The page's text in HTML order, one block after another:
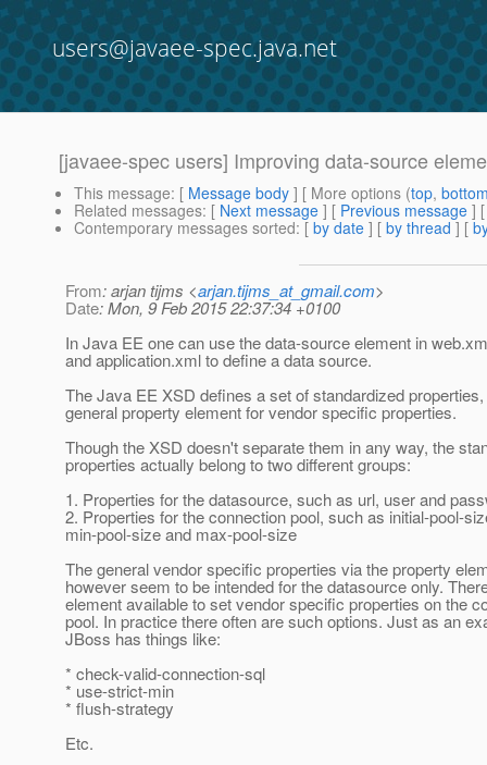
users@javaee-spec.java.net
[javaee-spec users] Improving data-source
This message: [ Message body ] [ More options (top,
Related messages: [ Next message ] [ Previous message ]
Contemporary messages sorted: [ by date ] [ by thread ] [
From: arjan tijms <arjan.tijms_at_gmail.com>
Date: Mon, 9 Feb 2015 22:37:34 +0100
In Java EE one can use the data-source element in
and application.xml to define a data source.
The Java EE XSD defines a set of standardized
general property element for vendor specific properties.
Though the XSD doesn't separate them in any way, the
properties actually belong to two different groups:
1. Properties for the datasource, such as url, user and
2. Properties for the connection pool, such as initial-pool-
min-pool-size and max-pool-size
The general vendor specific properties via the property
however seem to be intended for the datasource only.
element available to set vendor specific properties on the
pool. In practice there often are such options. Just as an
JBoss has things like:
* check-valid-connection-sql
* use-strict-min
* flush-strategy
Etc.